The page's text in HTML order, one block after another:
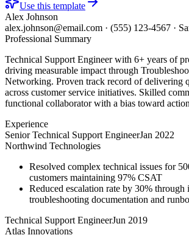
Use this template
Alex Johnson
alex.johnson@email.com · (555) 123-4567 ·
Professional Summary
Technical Support Engineer with 6+ years of
driving measurable impact through
Networking. Proven track record of delivering
across customer service initiatives. Skilled
functional collaborator with a bias toward
Experience
Senior Technical Support EngineerJan 2022
Northwind Technologies
Resolved complex technical issues for
customers maintaining 97% CSAT
Reduced escalation rate by 30% through
troubleshooting documentation and
Technical Support EngineerJun 2019
Atlas Innovations